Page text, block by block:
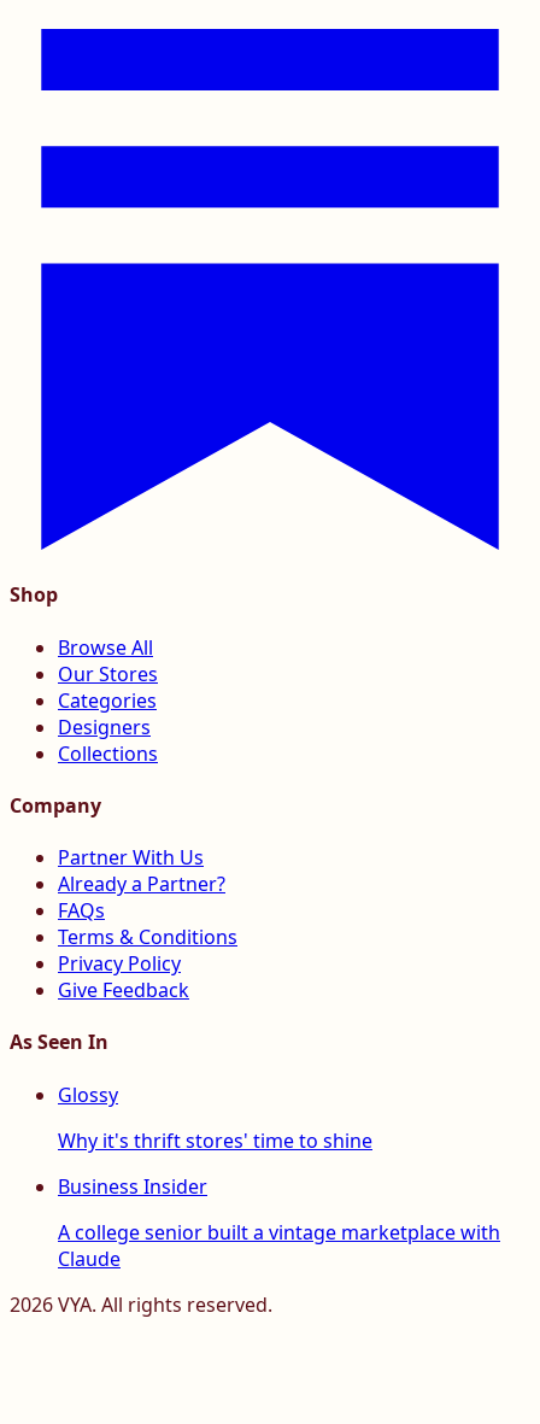
Shop
Browse All
Our Stores
Categories
Designers
Collections
Company
Partner With Us
Already a Partner?
FAQs
Terms & Conditions
Privacy Policy
Give Feedback
As Seen In
Glossy
Why it's thrift stores' time to shine
Business Insider
A college senior built a vintage marketplace with
Claude
2026VYA. All rights reserved.